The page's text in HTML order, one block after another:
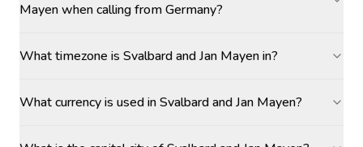
Mayen when calling from Germany?
What timezone is Svalbard and Jan Mayen in?
What currency is used in Svalbard and Jan Mayen?